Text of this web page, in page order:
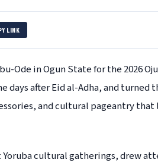
LINK
Ode in Ogun State for the 2026
after Eid al-Adha, and turned
and cultural pageantry
cultural gatherings, drew